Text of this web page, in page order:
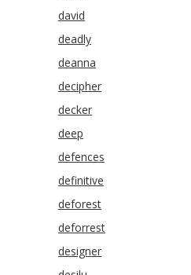
david
deadly
deanna
decipher
decker
deep
defences
definitive
deforest
deforrest
designer